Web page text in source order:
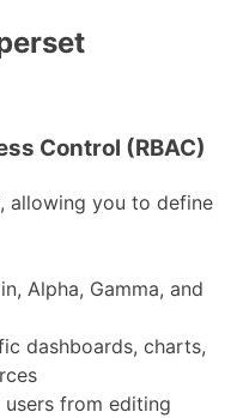
Control (RBAC)
allowing you to define
Alpha, Gamma, and
dashboards, charts,
from editing